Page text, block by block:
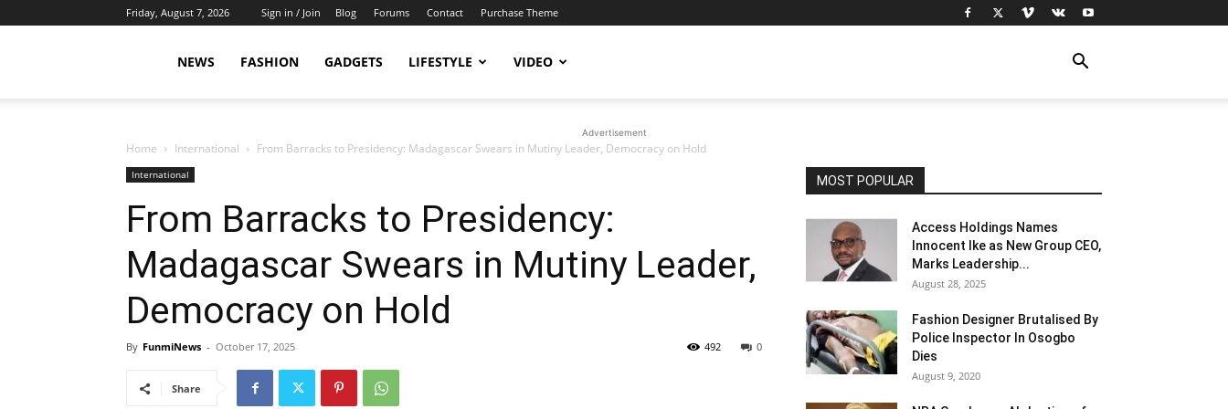
Friday, August 7, 2026 Sign in / Join Blog Forums Contact Purchase Theme
NEWS FASHION GADGETS LIFESTYLE VIDEO
Advertisement
Home International From Barracks to Presidency: Madagascar Swears in Mutiny Leader, Democracy on Hold
International
From Barracks to Presidency:
Madagascar Swears in Mutiny Leader,
Democracy on Hold
By FunmiNews - October 17, 2025 0
492
Share
MOST POPULAR
Access Holdings Names
Innocent Ike as New Group CEO,
Marks Leadership...
August 28, 2025
Fashion Designer Brutalised By
Police Inspector In Osogbo
Dies
August 9, 2020